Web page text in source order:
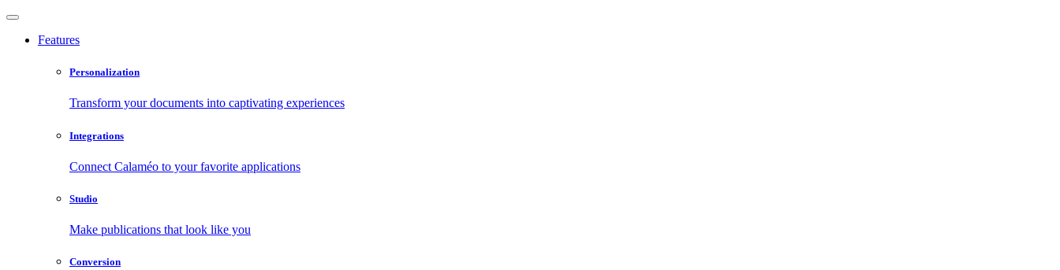
Features
Personalization
Transform your documents into captivating experiences
Integrations
Connect Calaméo to your favorite applications
Studio
Make publications that look like you
Conversion